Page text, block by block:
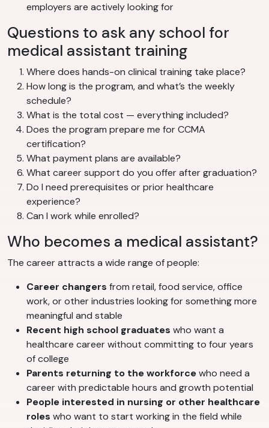
employers are actively looking for
Questions to ask any school for
medical assistant training
Where does hands-on clinical training take place?
How long is the program, and what’s the weekly
schedule?
What is the total cost — everything included?
Does the program prepare me for CCMA
certification?
What payment plans are available?
What career support do you offer after graduation?
Do I need prerequisites or prior healthcare
experience?
Can I work while enrolled?
Who becomes a medical assistant?
The career attracts a wide range of people:
Career changers from retail, food service, office
work, or other industries looking for something more
meaningful and stable
Recent high school graduates who want a
healthcare career without committing to four years
of college
Parents returning to the workforcewho need a
career with predictable hours and growth potential
People interested in nursing or other healthcare
roles who want to start working in the field while